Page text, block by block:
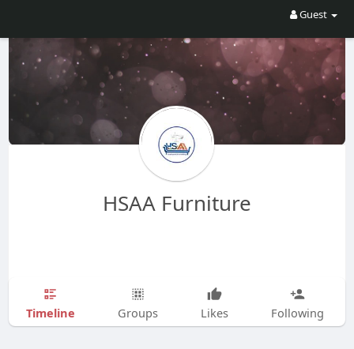
Guest
HSAA Furniture
Timeline Groups Likes Following